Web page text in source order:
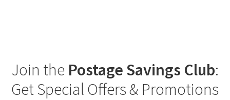
Join the Postage Savings Club:
Get Special Offers & Promotions